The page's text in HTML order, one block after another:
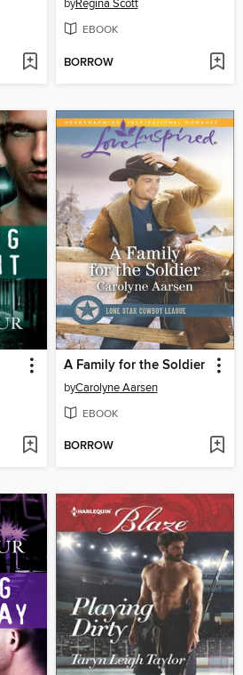
byRegina Scott
EBOOK
BORROW
A Family for the Soldier
byCarolyne Aarsen
EBOOK
BORROW